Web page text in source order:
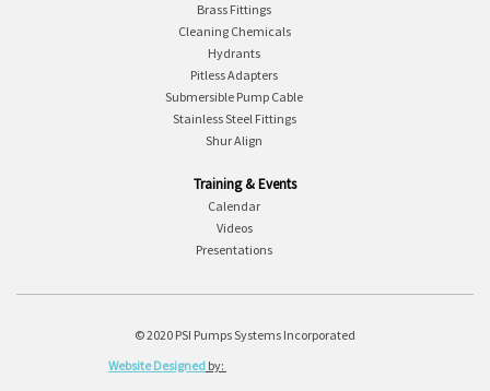
Brass Fittings
Cleaning Chemicals
Hydrants
Pitless Adapters
Submersible Pump Cable
Stainless Steel Fittings
Shur Align
Training & Events
Calendar
Videos
Presentations
© 2020 PSI Pumps Systems Incorporated
Website Designed by: